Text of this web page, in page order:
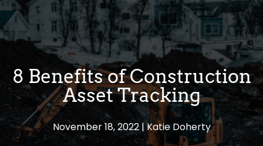
8 Benefits of Construction
Asset Tracking
November 18, 2022 Katie Doherty